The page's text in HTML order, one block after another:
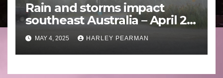
Rain and storms impact
southeast Australia – April 25
to April 30 2025
MAY 4, 2025 HARLEY PEARMAN